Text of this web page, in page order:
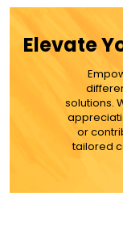
Elevate
solutions.
or
tailored